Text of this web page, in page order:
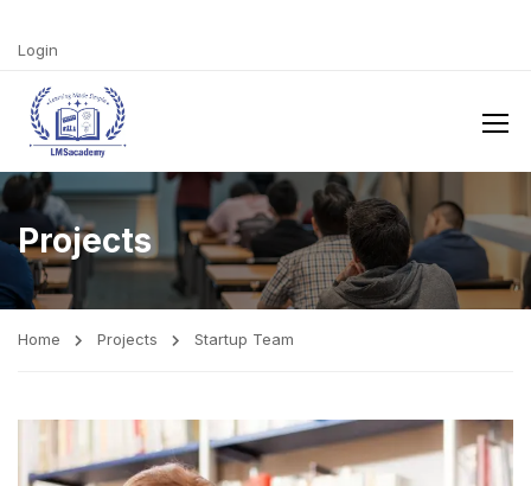
Login
Projects
Home Projects Startup Team